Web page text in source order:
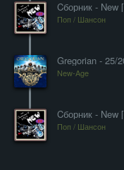
Cборник - New
Поп / Шансон
Gregorian - 25/
New-Age
Cборник - New
Поп / Шансон